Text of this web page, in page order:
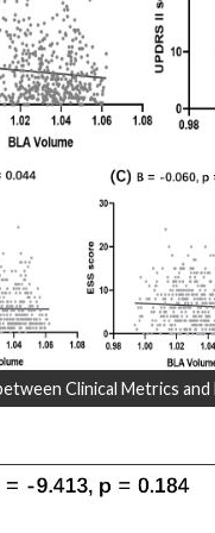
Clinical Metrics and